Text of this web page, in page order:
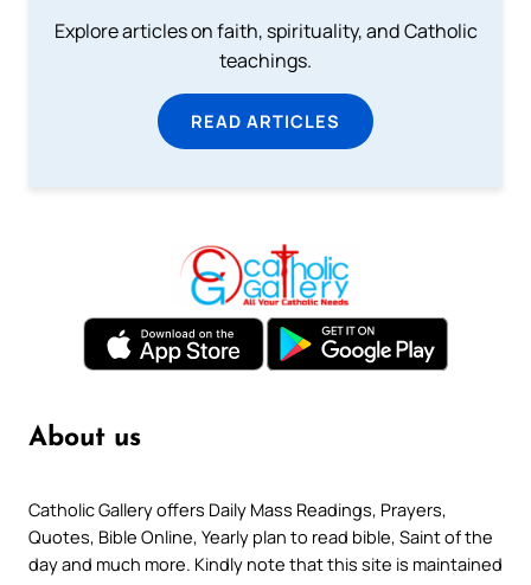
Explore articles on faith, spirituality, and Catholic
teachings.
READ ARTICLES
About us
Catholic Gallery offers Daily Mass Readings, Prayers,
Quotes, Bible Online, Yearly plan to read bible, Saint of the
day and much more. Kindly note that this site is maintained